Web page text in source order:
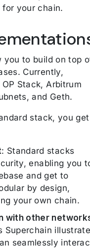
your chain.
you to build on top
Currently,
Stack, Arbitrum
and Geth.
stack, you get
: Standard stacks
enabling you
and get to
by design,
your own chain.
with other
Superchain
seamlessly